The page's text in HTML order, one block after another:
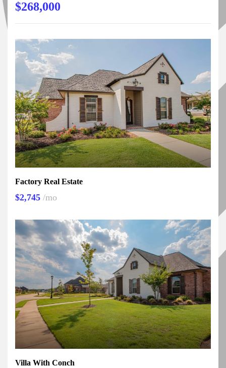
$268,000
Factory Real Estate
$2,745 /mo
Villa With Conch